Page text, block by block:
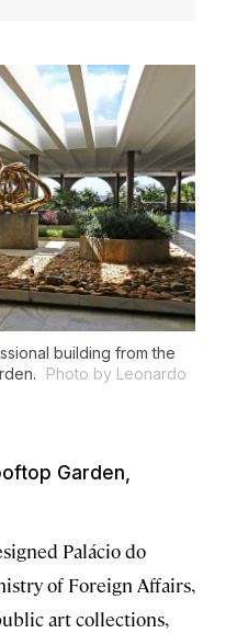
building from the
Photo by Leonardo
Garden,
Palácio do
of Foreign Affairs,
art collections,